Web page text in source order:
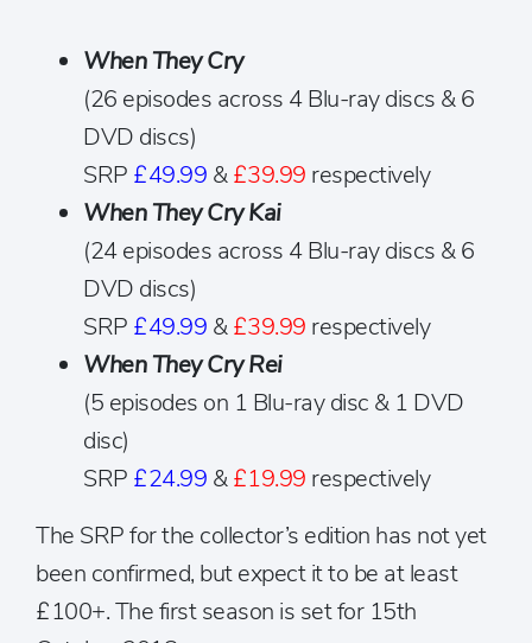
When They Cry
(26 episodes across 4 Blu-ray discs & 6
DVD discs)
SRP £49.99 &£39.99 respectively
When They Cry Kai
(24 episodes across 4 Blu-ray discs & 6
DVD discs)
SRP £49.99 &£39.99 respectively
When They Cry Rei
(5 episodes on 1 Blu-ray disc & 1 DVD
disc)
SRP £24.99 &£19.99 respectively
The SRP for the collector’s edition has not yet
been confirmed, but expect it to be at least
£100+. The first season is set for 15th